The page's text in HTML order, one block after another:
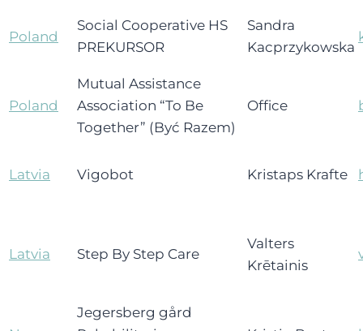
Poland
Social Cooperative HS
PREKURSOR
Sandra
Kacprzykowska
Poland
Mutual Assistance
Association “To Be
Together” (Być Razem)
Office
Latvia Vigobot Kristaps Krafte
Latvia Step By Step Care
Valters
Krētainis
Jegersberg gård